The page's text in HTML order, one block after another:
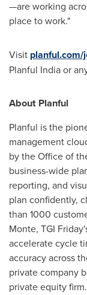
—are working
place to work."
Visit planful.com/
Planful India or
About Planful
Planful is the
management
by the Office of
business-wide
reporting, and
plan confidently,
than 1000
Monte, TGI
accelerate cycle
accuracy across
private company
private equity